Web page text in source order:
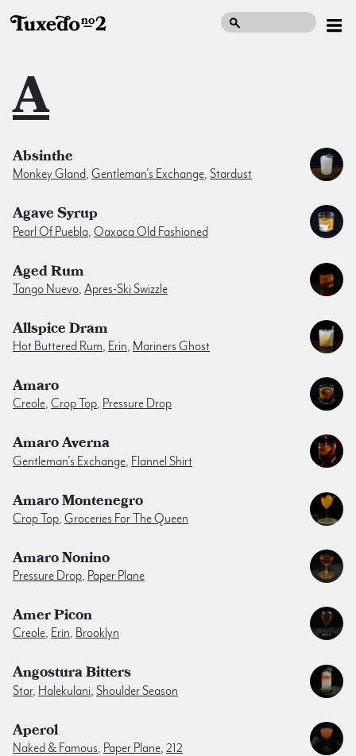
A
Absinthe
Monkey Gland, Gentleman’s Exchange, Stardust
Agave Syrup
Pearl Of Puebla Oaxaca Old Fashioned
Aged Rum
Tango Nuevo, Apres-Ski Swizzle
Allspice Dram
Hot Buttered Rum, Erin, Mariners Ghost
Amaro
Creole, Crop Top, Pressure Drop
Amaro Averna
Gentleman’s Exchange Flannel Shirt
Amaro Montenegro
Crop Top, Groceries For The Queen
Amaro Nonino
Pressure Drop, Paper Plane
Amer Picon
Creole, Erin, Brooklyn
Angostura Bitters
Star, Halekulani, Shoulder Season
Aperol
Naked & Famous, Paper Plane, 212